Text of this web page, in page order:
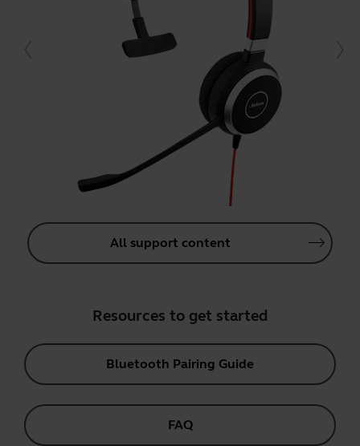
All support content
Resources to get started
Bluetooth Pairing Guide
FAQ